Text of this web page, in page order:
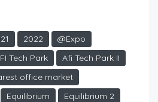
2022
@Expo
Tech Park
Afi Tech Park II
office market
Equilibrium
Equilibrium 2